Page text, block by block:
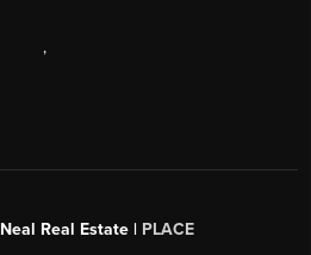
,
Real Estate | PLACE